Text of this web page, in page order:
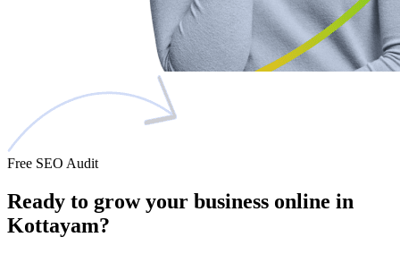
Free SEO Audit
Ready to growyour business online in
Kottayam?